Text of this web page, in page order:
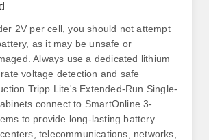
2V per cell, you should not attempt
as it may be unsafe or
Always use a dedicated lithium
voltage detection and safe
Tripp Lite's Extended-Run Single-
connect to SmartOnline 3-
to provide long-lasting battery
telecommunications, networks,